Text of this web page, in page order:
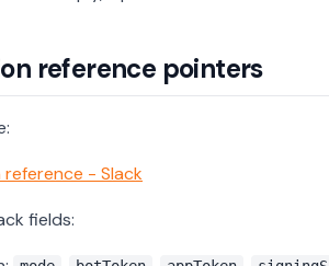
reference pointers
- Slack
fields: